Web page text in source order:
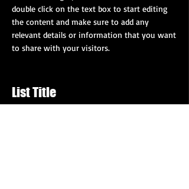
double click on the text box to start editing
the content and make sure to add any
relevant details or information that you want
to share with your visitors.
List Title